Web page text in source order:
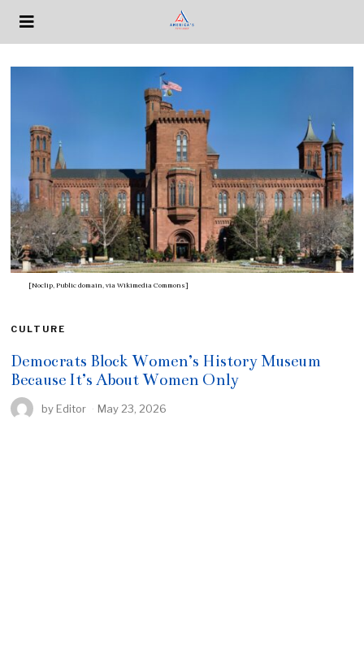
[Noclip, Public domain, via Wikimedia Commons]
CULTURE
Democrats Block Women’s History Museum
Because It’s About Women Only
by Editor May 23, 2026